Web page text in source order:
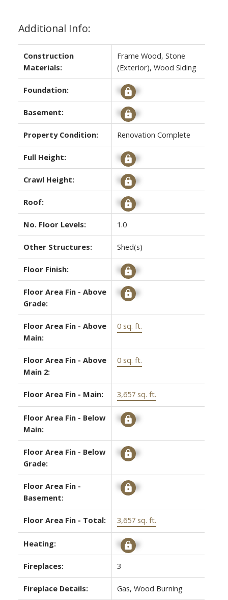
Additional Info:
Construction
Materials:
Frame Wood, Stone
(Exterior), Wood Siding
Foundation: Signup
Basement: Signup
Property Condition: Renovation Complete
Full Height: Signup
Crawl Height: Signup
Roof: Signup
No. Floor Levels: 1.0
Other Structures: Shed(s)
Floor Finish: Signup
Floor Area Fin - Above
Grade:
Signup
Floor Area Fin - Above
Main:
0 sq. ft.
Floor Area Fin - Above
Main 2:
0 sq. ft.
Floor Area Fin - Main: 3,657 sq. ft.
Floor Area Fin - Below
Main:
Signup
Floor Area Fin - Below
Grade:
Signup
Floor Area Fin -
Basement:
Signup
Floor Area Fin - Total: 3,657 sq. ft.
Heating: Signup
Fireplaces: 3
Fireplace Details: Gas, Wood Burning